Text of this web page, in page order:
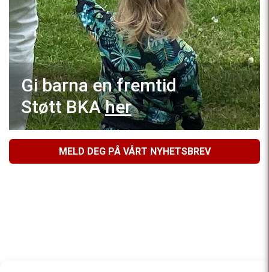
Gi barna en fremtid
Støtt BKAher
MELD DEG PÅ VÅRT NYHETSBREV